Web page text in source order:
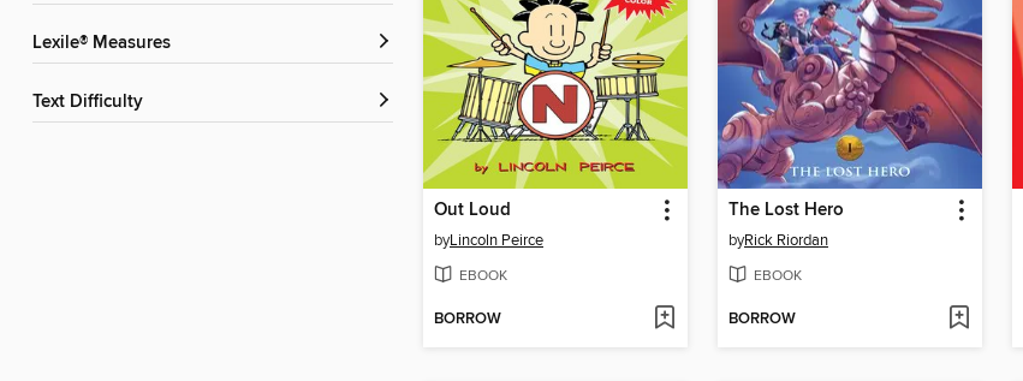
Lexile® Measures
Text Difficulty
Out Loud
byLincoln Peirce
EBOOK
BORROW
The Lost Hero
byRick Riordan
EBOOK
BORROW